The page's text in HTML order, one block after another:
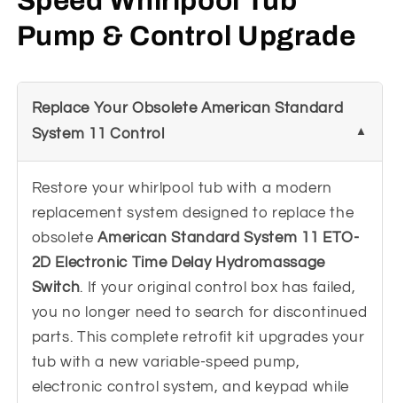
Pump & Control Upgrade
Replace Your Obsolete American Standard
System 11 Control
Restore your whirlpool tub with a modern
replacement system designed to replace the
obsoleteAmerican Standard System 11 ETO-
2D Electronic Time Delay Hydromassage
Switch. If your original control box has failed,
you no longer need to search for discontinued
parts. This complete retrofit kit upgrades your
tub with a new variable-speed pump,
electronic control system, and keypad while